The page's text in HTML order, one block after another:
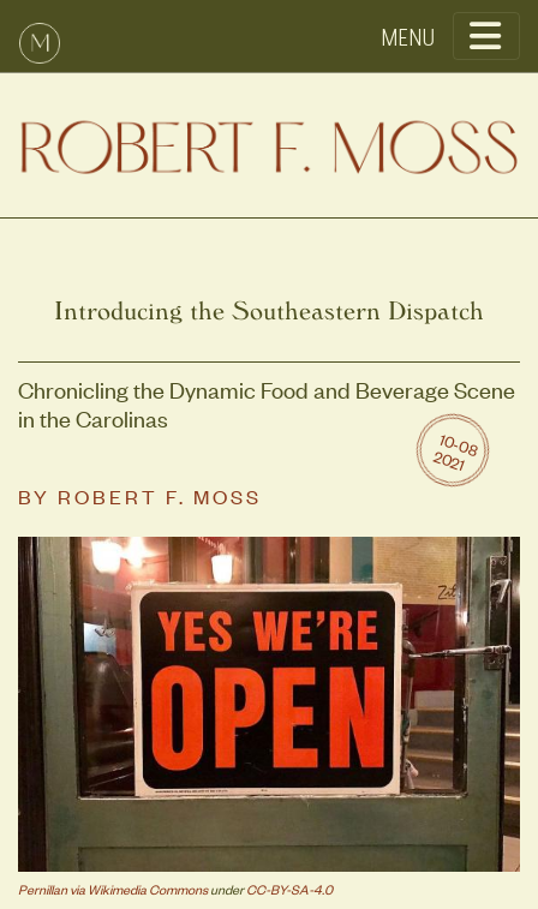
Introducing the Southeastern Dispatch
Chronicling the Dynamic Food and Beverage Scene
in the Carolinas
BY ROBERT F. MOSS
10
-0
8
2
0
2
1
Pernillan via Wikimedia CommonsunderCC-BY-SA-4.0